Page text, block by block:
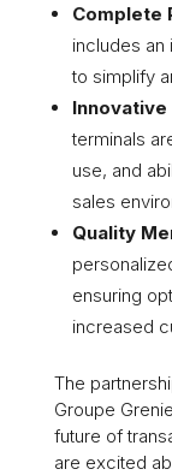
Complete
includes an
to simplify
terminals
use, and
sales
Quality
ensuring
increased
The
Groupe
future of
are excited